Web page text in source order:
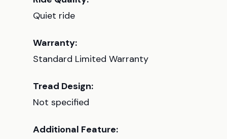
Quiet ride
Warranty:
Standard Limited Warranty
Tread Design:
Not specified
Additional Feature: